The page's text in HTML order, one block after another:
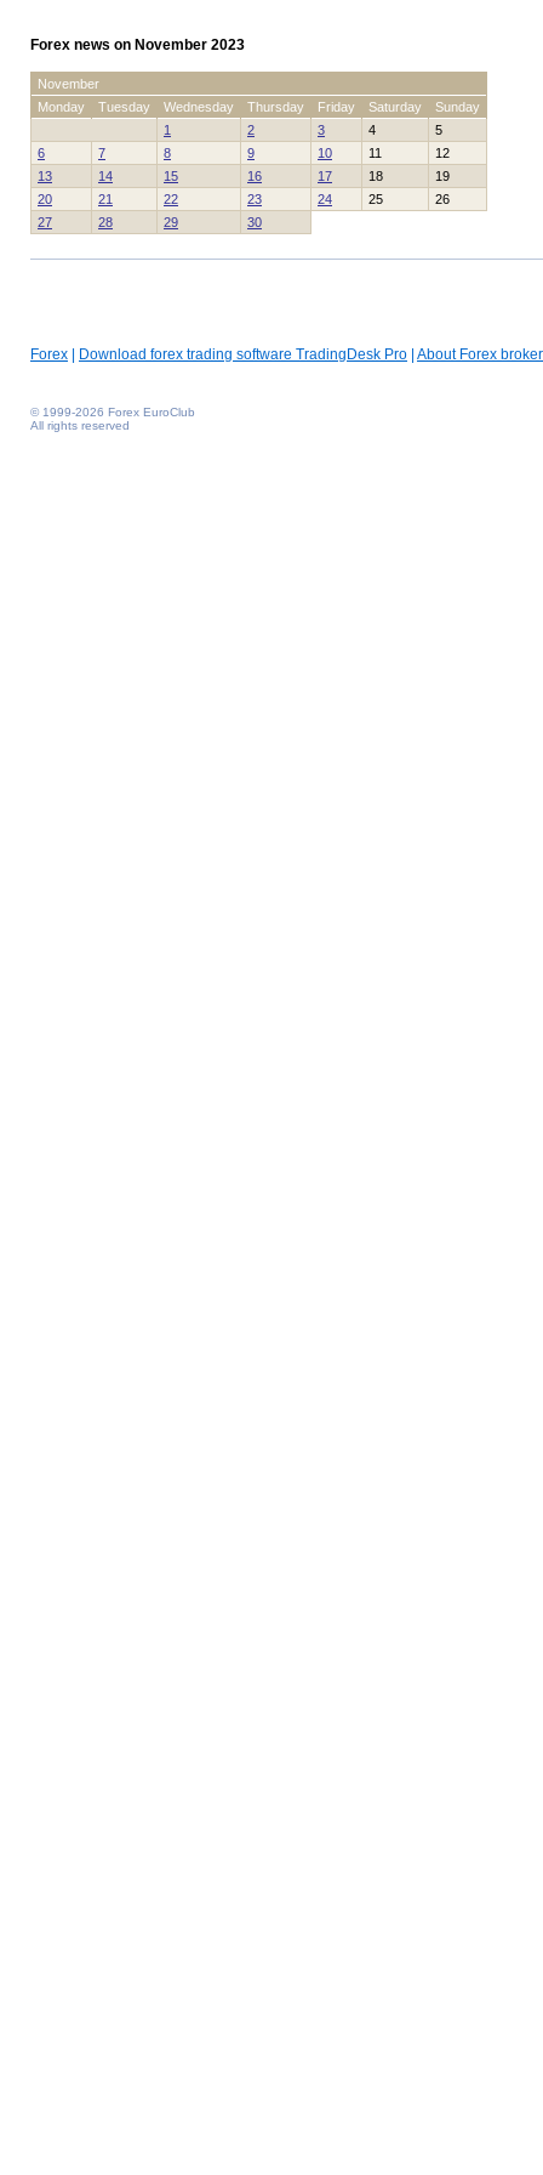
Forex news on November 2023
November
Monday
Tuesday Wednesday Thursday Friday Saturday
Sunday
1
2 3 4
5
6
7 8 9 10 11
12
13
14 15 16 17 18
19
20
21 22 23 24 25
26
27
28 29 30
Forex Download forex trading software TradingDesk Pro About Forex broker
© 1999-2026 Forex EuroClub
All rights reserved